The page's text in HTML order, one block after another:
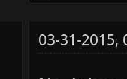
03-31-2015,